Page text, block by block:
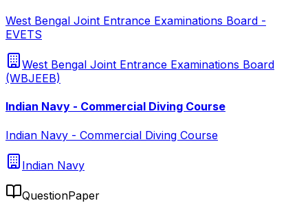
West Bengal Joint Entrance Examinations Board -
EVETS
West Bengal Joint Entrance Examinations Board
(WBJEEB)
Indian Navy - Commercial Diving Course
Indian Navy - Commercial Diving Course
Indian Navy
QuestionPaper